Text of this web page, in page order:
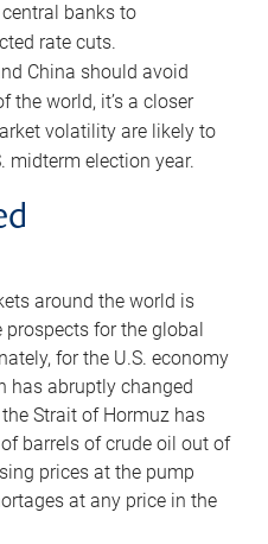
banks to
rate cuts.
China should avoid
the world, it’s a closer
volatility are likely to
midterm election year.
around the world is
for the global
for the U.S. economy
has abruptly changed
Strait of Hormuz has
barrels of crude oil out of
prices at the pump
at any price in the